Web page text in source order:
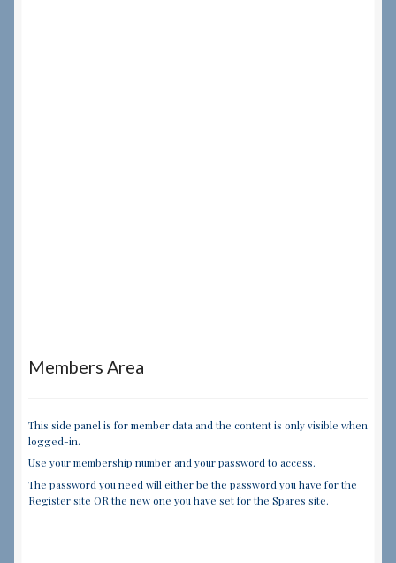
Members Area
This side panel is for member data and the content is only visible when
logged-in.
Use your membership number and your password to access.
The password you need will either be the password you have for the
Register site OR the new one you have set for the Spares site.